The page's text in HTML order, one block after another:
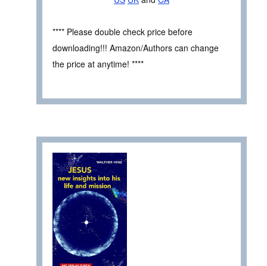
**** Please double check price before
downloading!!! Amazon/Authors can change
the price at anytime! ****